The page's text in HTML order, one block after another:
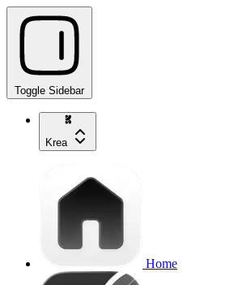
Toggle Sidebar
Krea
Home